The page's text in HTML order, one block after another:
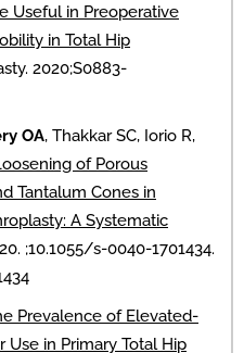
Useful in Preoperative
in Total Hip
2020;S0883-
OA, Thakkar SC, Iorio R,
of Porous
Tantalum Cones in
A Systematic
;10.1055/s-0040-1701434.
Prevalence of Elevated-
in Primary Total Hip